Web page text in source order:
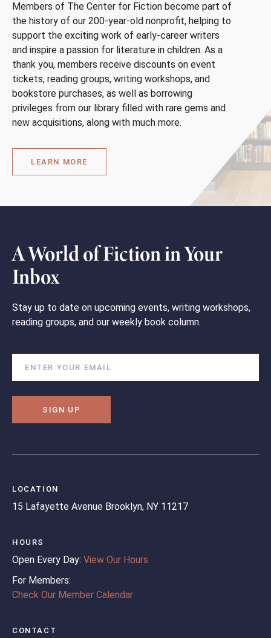
Members of The Center for Fiction become part of
the history of our 200-year-old nonprofit, helping to
support the exciting work of early-career writers
and inspire a passion for literature in children. As a
thank you, members receive discounts on event
tickets, reading groups, writing workshops, and
bookstore purchases, as well as borrowing
privileges from our library filled with rare gems and
new acquisitions, along with much more.
LEARN MORE
A World of Fiction in Your
Inbox
Stay up to date on upcoming events, writing workshops,
reading groups, and our weekly book column.
SIGN UP
LOCATION
15 Lafayette Avenue Brooklyn, NY 11217
HOURS
Open Every Day: View Our Hours
For Members:
Check Our Member Calendar
CONTACT